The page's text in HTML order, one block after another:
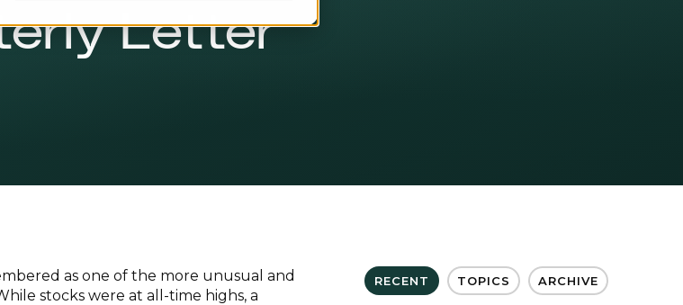
Letter
as one of the more unusual and
stocks were at all-time highs, a
RECENT TOPICS ARCHIVE